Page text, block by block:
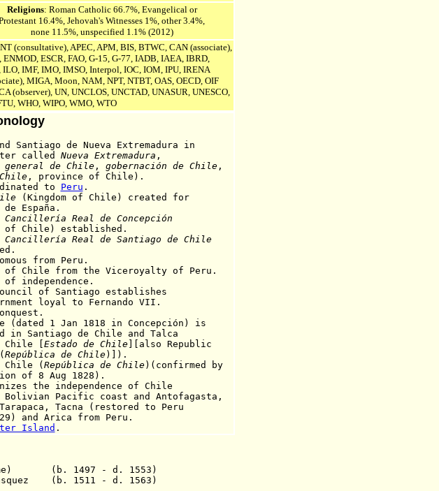
Religions: Roman Catholic 66.7%, Evangelical or
16.4%, Jehovah's Witnesses 1%, other 3.4%,
none 11.5%, unspecified 1.1% (2012)
NT (consultative), APEC, APM, BIS, BTWC, CAN (associate),
ESCR, FAO, G-15, G-77, IADB, IAEA, IBRD,
ILO, IMF, IMO, IMSO, Interpol, IOC, IOM, IPU, IRENA
MIGA, Moon, NAM, NPT, NTBT, OAS, OECD, OIF
(observer), UN,UNCLOS, UNCTAD, UNASUR, UNESCO,
WHO, WIPO, WMO, WTO
de Nueva Extremadura in
Nueva Extremadura ,
general de Chile, gobernación de Chile,
, province of Chile).
to Peru .
(Kingdom of Chile) created for
Cancillería Real de Concepción
of Chile)
established.
Cancillería Real de Santiago de Chile
Peru.
from the Viceroyalty of Peru.
independence.
of Santiago establishes
Fernando VII .
1 Jan 1818 in Concepción) is
de Chile and Talca
[ Estado de Chile][ also Republic
República de Chile)]) .
( República de Chile)(confirmed by
1828).
independence of Chile
Pacific coast and Antofagasta,
(restored to Peru
from Peru.
Island .
(b. 1497 - d. 1553)
(b. 1511 - d. 1563)